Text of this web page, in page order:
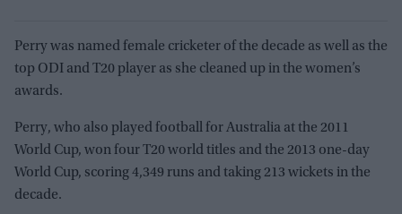
Perry was named female cricketer of the decade as well as the
top ODI and T20 player as she cleaned up in the women’s
awards.
Perry, who also played football for Australia at the 2011
World Cup, won four T20 world titles and the 2013 one-day
World Cup, scoring 4,349 runs and taking 213 wickets in the
decade.